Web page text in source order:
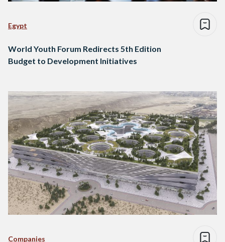
Egypt
World Youth Forum Redirects 5th Edition
Budget to Development Initiatives
Companies